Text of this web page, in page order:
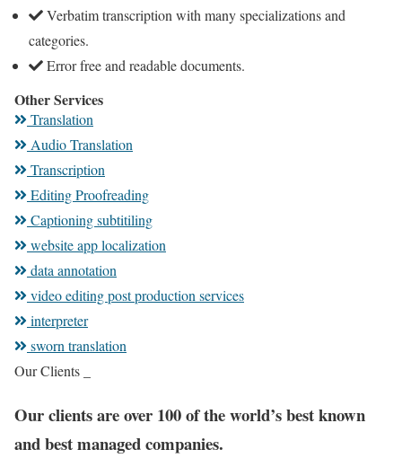
Verbatim transcription with many specializations and
categories.
Error free and readable documents.
Other Services
Translation
Audio Translation
Transcription
Editing Proofreading
Captioning subtitiling
website app localization
data annotation
video editing post production services
interpreter
sworn translation
Our Clients _
Our clients are over 100 of the world’s best known
and best managed companies.